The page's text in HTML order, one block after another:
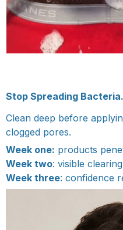
Stop Spreading
Clean deep before
clogged pores.
Week one: products
Week two: visible
Week three: confidence